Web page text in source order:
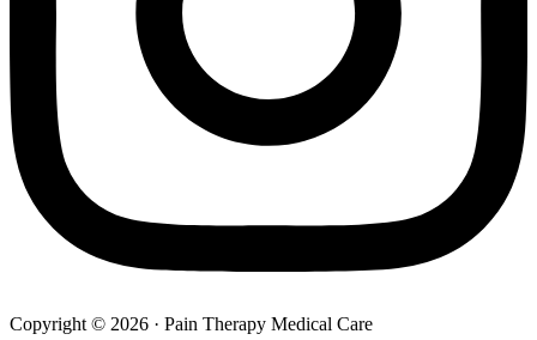
Copyright © 2026 · Pain Therapy Medical Care